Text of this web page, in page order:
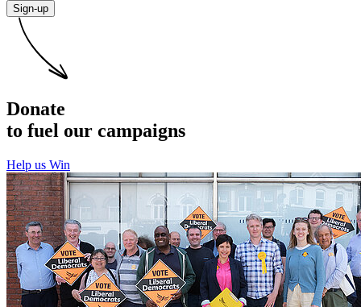
Sign-up
Donate
to fuel our campaigns
Help us Win